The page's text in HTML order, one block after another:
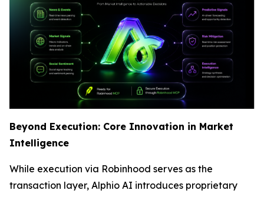
Beyond Execution: Core Innovation in Market
Intelligence
While execution via Robinhood serves as the
transaction layer, Alphio AI introduces proprietary